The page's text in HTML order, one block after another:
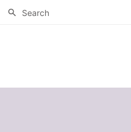
Search